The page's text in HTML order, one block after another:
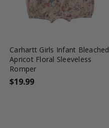
tune
Carhartt Girls Infant Bleached
Apricot Floral Sleeveless
Romper
$19.99